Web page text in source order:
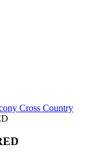
Cross Country